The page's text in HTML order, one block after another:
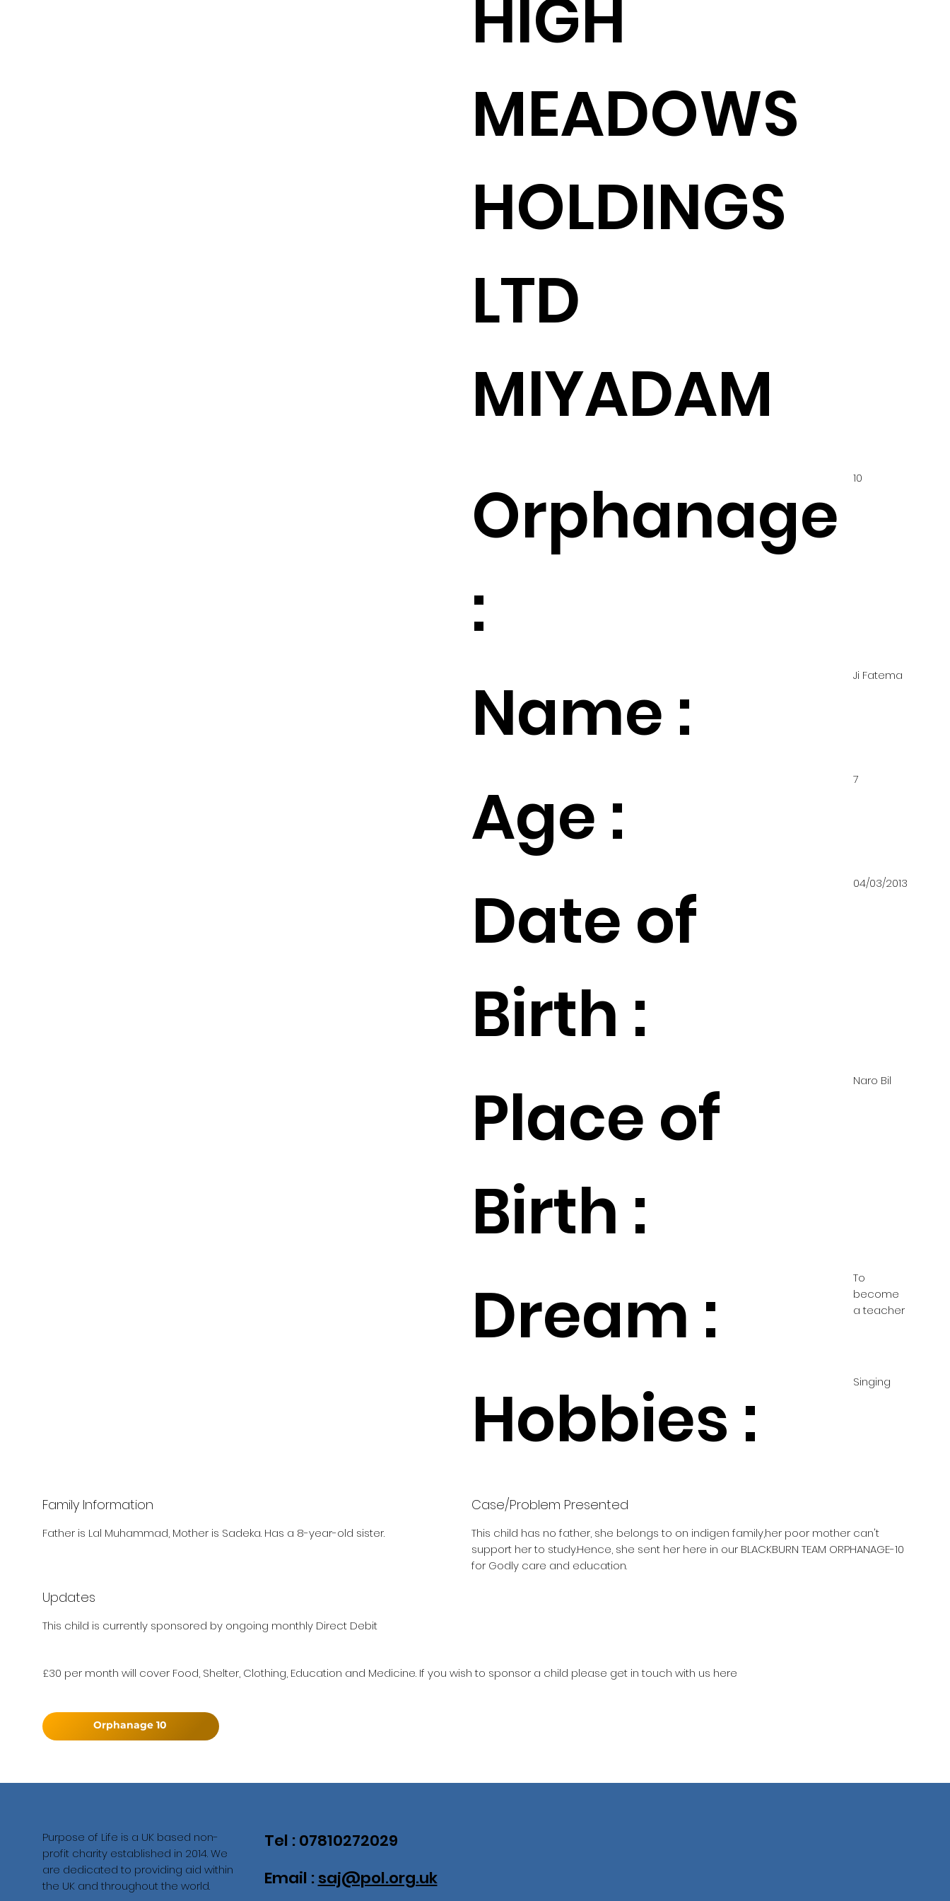
HIGH
MEADOWS
HOLDINGS
LTD
MIYADAM
Orphanage
:
10
Name :
Age :
Date of
Birth :
Place of
Birth :
Dream :
Hobbies :
Ji Fatema
7
04/03/2013
Naro Bil
To
become
a teacher
Singing
Family Information
Father is Lal Muhammad, Mother is Sadeka. Has a 8-year-old sister.
Case/Problem Presented
This child has no father, she belongs to on indigen family,her poor mother can't
support her to study.Hence, she sent her here in our BLACKBURN TEAM ORPHANAGE-10
for Godly care and education.
Updates
This child is currently sponsored by ongoing monthly Direct Debit
£30 per month will cover Food, Shelter, Clothing, Education and Medicine. If you wish to sponsor a child please get in touch with us here
Orphanage 10
Purpose of Life is a UK based non-
profit charity established in 2014. We
are dedicated to providing aid within
the UK and throughout the world.
Tel : 07810272029
Email : saj@pol.org.uk